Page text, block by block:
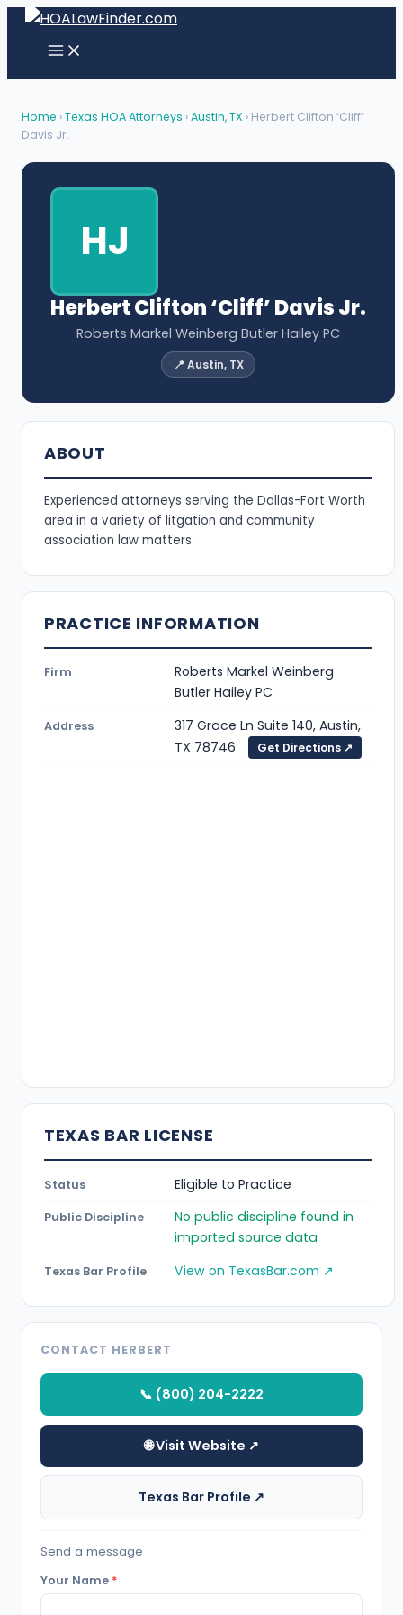
Skip
Home ›Texas HOA Attorneys ›Austin, TX › Herbert Clifton ‘Cliff’
Davis Jr.
HJ
Herbert Clifton ‘Cliff’ Davis Jr.
Roberts Markel Weinberg Butler Hailey PC
📍 Austin, TX
ABOUT
Experienced attorneys serving the Dallas-Fort Worth
area in a variety of litgation and community
association law matters.
PRACTICE INFORMATION
Firm
Roberts Markel Weinberg
Butler Hailey PC
Address
317 Grace Ln Suite 140, Austin,
TX 78746
Get Directions ↗
TEXAS BAR LICENSE
Status Eligible to Practice
Public Discipline
No public discipline found in
imported source data
Texas Bar Profile View on TexasBar.com ↗
CONTACT HERBERT
📞 (800) 204-2222
🌐 Visit Website ↗
Texas Bar Profile ↗
Send a message
Your Name *